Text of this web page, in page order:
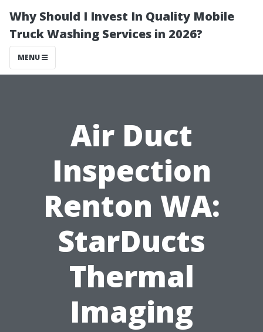
Why Should I Invest In Quality Mobile
Truck Washing Services in 2026?
MENU
Air Duct
Inspection
Renton WA:
StarDucts
Thermal
Imaging